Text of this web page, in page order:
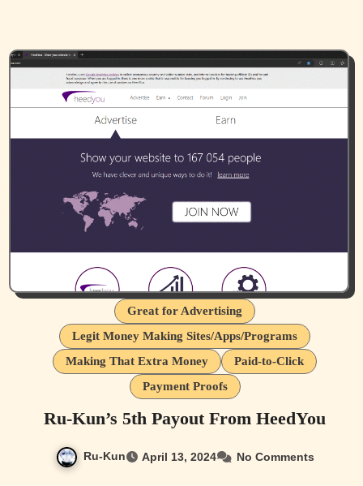
Great for Advertising
Legit Money Making Sites/Apps/Programs
Making That Extra Money
Paid-to-Click
Payment Proofs
Ru-Kun’s 5th Payout From HeedYou
Ru-Kun April 13, 2024 No Comments